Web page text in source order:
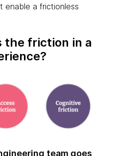
enable a frictionless
the friction in a
team goes